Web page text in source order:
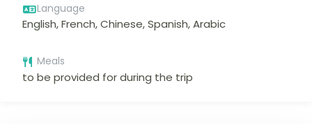
Language
English, French, Chinese, Spanish, Arabic
Meals
to be provided for during the trip